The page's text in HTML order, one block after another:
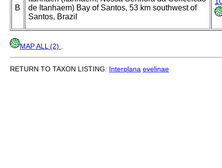
B
de Itanhaem) Bay of Santos, 53 km southwest of
Santos, Brazil
MAP ALL (2)
RETURN TO TAXON LISTING: Interplana evelinae